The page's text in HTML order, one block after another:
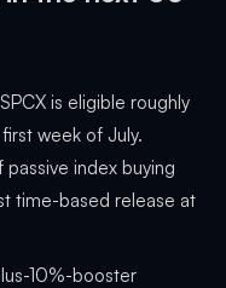
SPCX is eligible roughly
week of July.
index buying
time-based release at
10%-booster